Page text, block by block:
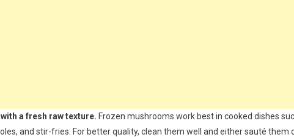
a fresh raw texture. Frozen mushrooms work best in cooked dishes
and stir-fries. For better quality, clean them well and either sauté them